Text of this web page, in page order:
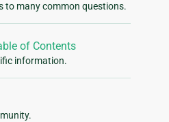
to many common questions.
of Contents
information.